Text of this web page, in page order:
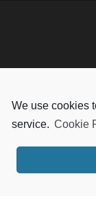
We use cookies
service. Cookie